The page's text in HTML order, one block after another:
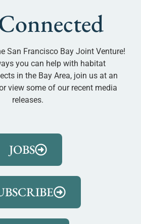
San Francisco Bay Joint Venture!
you can help with habitat
in the Bay Area, join us at an
view some of our recent media
releases.
JOBS